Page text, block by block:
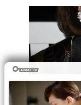
Без рубрики
A beloved
Age